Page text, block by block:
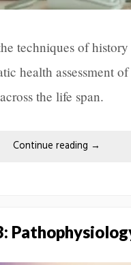
techniques of
health assessment of
the life span.
Continue reading →